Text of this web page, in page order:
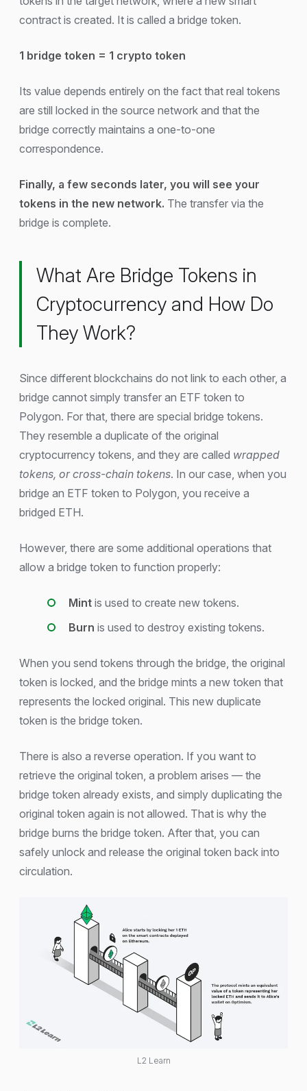
contract is created. It is called a bridge token.
1 bridge token = 1 crypto token
Its value depends entirely on the fact that real tokens
are still locked in the source network and that the
bridge correctly maintains a one-to-one
correspondence.
Finally, a few seconds later, you will see your
tokens in the new network. The transfer via the
bridge is complete.
What Are Bridge Tokens in
Cryptocurrency and How Do
They Work?
Since different blockchains do not link to each other, a
bridge cannot simply transfer an ETF token to
Polygon. For that, there are special bridge tokens.
They resemble a duplicate of the original
cryptocurrency tokens, and they are called wrapped
tokens, or cross-chain tokens. In our case, when you
bridge an ETF token to Polygon, you receive a
bridged ETH.
However, there are some additional operations that
allow a bridge token to function properly:
Mint is used to create new tokens.
Burn is used to destroy existing tokens.
When you send tokens through the bridge, the original
token is locked, and the bridge mints a new token that
represents the locked original. This new duplicate
token is the bridge token.
There is also a reverse operation. If you want to
retrieve the original token, a problem arises — the
bridge token already exists, and simply duplicating the
original token again is not allowed. That is why the
bridge burns the bridge token. After that, you can
safely unlock and release the original token back into
circulation.
L2 Learn